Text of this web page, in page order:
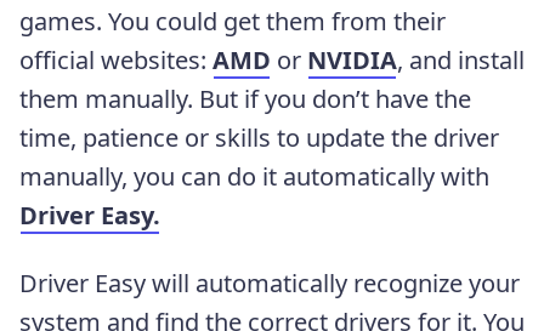
games. You could get them from their
official websites: AMD or NVIDIA, and install
them manually. But if you don’t have the
time, patience or skills to update the driver
manually, you can do it automatically with
Driver Easy.
Driver Easy will automatically recognize your
system and find the correct drivers for it. You